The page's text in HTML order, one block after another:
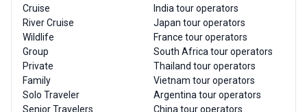
Cruise
River Cruise
Wildlife
Group
Private
Family
Solo Traveler
Senior Travelers
India tour operators
Japan tour operators
France tour operators
South Africa tour operators
Thailand tour operators
Vietnam tour operators
Argentina tour operators
China tour operators